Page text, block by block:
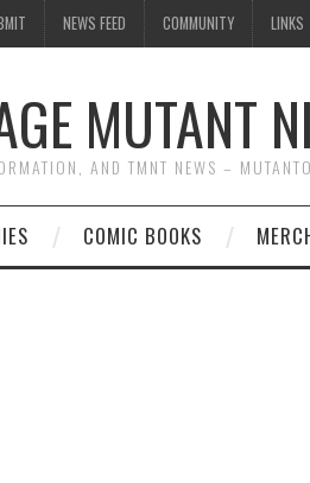
NEWS FEED COMMUNITY LINKS
MUTANT
AND TMNT NEWS –
COMIC BOOKS